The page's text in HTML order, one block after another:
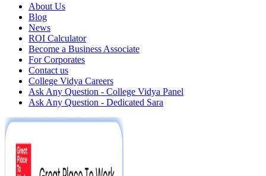
About Us
Blog
News
ROI Calculator
Become a Business Associate
For Corporates
Contact us
College Vidya Careers
Ask Any Question - College Vidya Panel
Ask Any Question - Dedicated Sara